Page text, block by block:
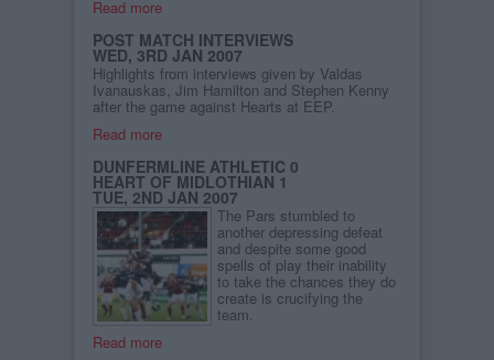
Read more
POST MATCH INTERVIEWS
WED, 3RD JAN 2007
Highlights from interviews given by Valdas
Ivanauskas, Jim Hamilton and Stephen Kenny
after the game against Hearts at EEP.
Read more
DUNFERMLINE ATHLETIC 0
HEART OF MIDLOTHIAN 1
TUE, 2ND JAN 2007
The Pars stumbled to
another depressing defeat
and despite some good
spells of play their inability
to take the chances they do
create is crucifying the
team.
Read more